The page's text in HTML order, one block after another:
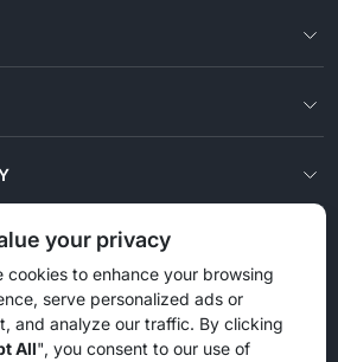
Inc., All rights reserved.
your privacy
cookies to enhance your browsing
serve personalized ads or
and analyze our traffic. By clicking
All", you consent to our use of